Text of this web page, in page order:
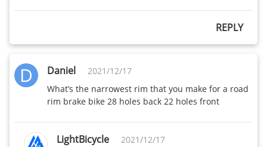
wide
AR375 Disc-
28mm wide
28mm wide
460 410
REPLY
D Daniel
2021/12/17
What’s the narrowest rim that you make for a road
rim brake bike 28 holes back 22 holes front
LightBicycle
2021/12/17